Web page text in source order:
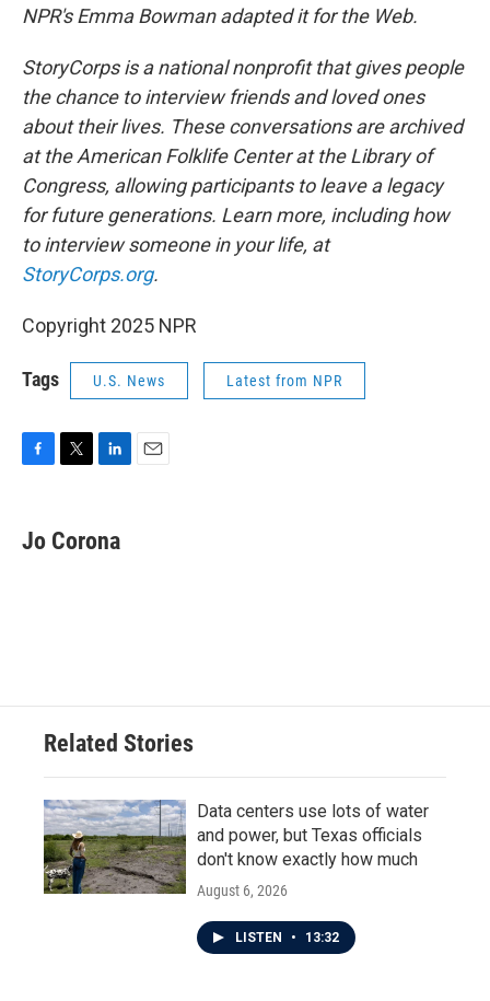
NPR's Emma Bowman adapted it for the Web.
StoryCorps is a national nonprofit that gives people
the chance to interview friends and loved ones
about their lives. These conversations are archived
at the American Folklife Center at the Library of
Congress, allowing participants to leave a legacy
for future generations. Learn more, including how
to interview someone in your life, at
StoryCorps.org.
Copyright 2025 NPR
Tags U.S. News Latest from NPR
e
b
t
t
k
e
Jo Corona
Related Stories
Data centers use lots of water
and power, but Texas officials
don't know exactly how much
August 6, 2026
LISTEN • 13:32